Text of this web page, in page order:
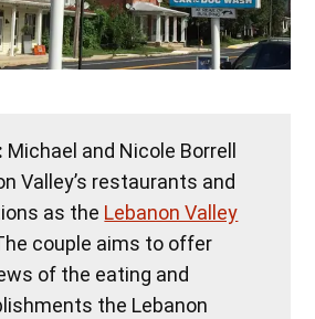
Michael and Nicole Borrell
Valley’s restaurants and
as the Lebanon Valley
couple aims to offer
of the eating and
the Lebanon